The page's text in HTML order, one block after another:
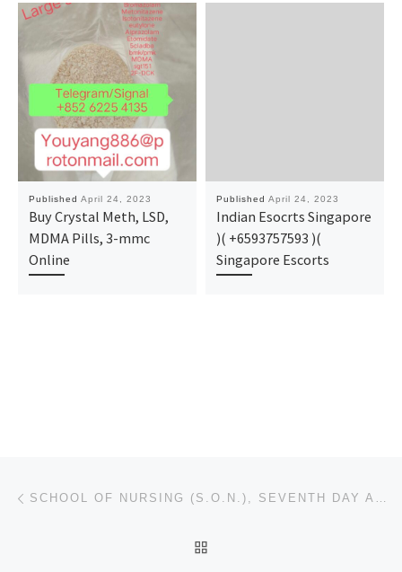
Published April 24, 2023
Buy Crystal Meth, LSD,
MDMA Pills, 3-mmc
Online
Published April 24, 2023
Indian Esocrts Singapore
)( +6593757593 )(
Singapore Escorts
Post navigation SCHOOL OF NURSING (S.O.N.), SEVENTH DAY ADVENTIST HOSPITAL, ILE-IFE 2023/2024 ADMISSION FORM IS OUT